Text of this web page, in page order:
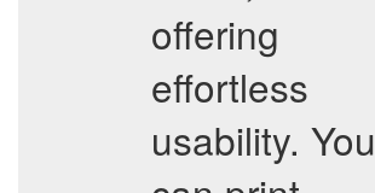
offering
effortless
usability. You